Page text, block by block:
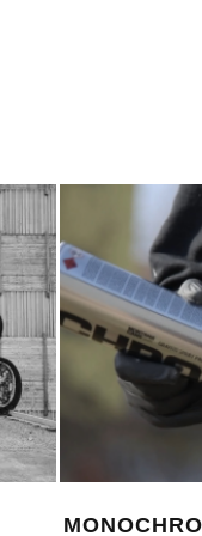
THE NEW